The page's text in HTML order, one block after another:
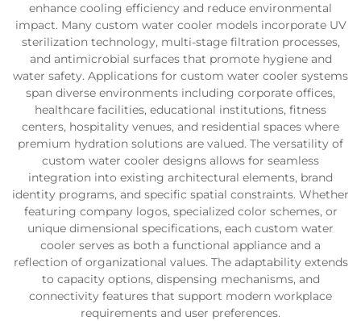
enhance cooling efficiency and reduce environmental
impact. Many custom water cooler models incorporate UV
sterilization technology, multi-stage filtration processes,
and antimicrobial surfaces that promote hygiene and
water safety. Applications for custom water cooler systems
span diverse environments including corporate offices,
healthcare facilities, educational institutions, fitness
centers, hospitality venues, and residential spaces where
premium hydration solutions are valued. The versatility of
custom water cooler designs allows for seamless
integration into existing architectural elements, brand
identity programs, and specific spatial constraints. Whether
featuring company logos, specialized color schemes, or
unique dimensional specifications, each custom water
cooler serves as both a functional appliance and a
reflection of organizational values. The adaptability extends
to capacity options, dispensing mechanisms, and
connectivity features that support modern workplace
requirements and user preferences.